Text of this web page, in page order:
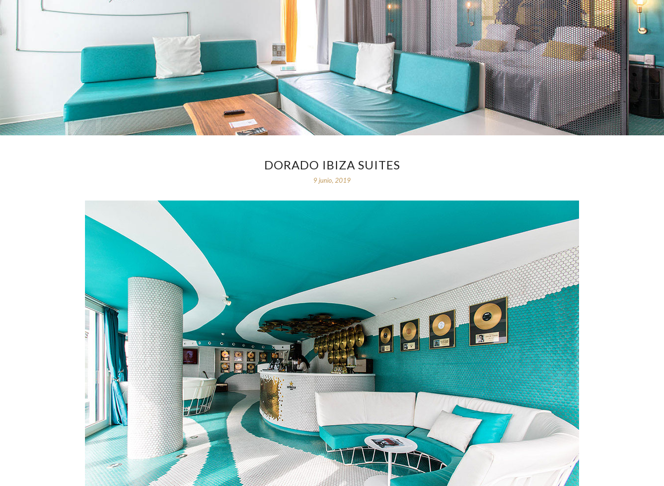
DORADO IBIZA SUITES
9 junio, 2019